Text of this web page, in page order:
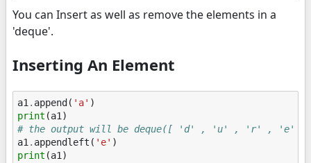
You can Insert as well as remove the elements in a
'deque'.
Inserting An Element
a1 . append ( 'a' )
print (a1 )
# the output will be deque([ 'd' , 'u' , 'r' ,
a1 . appendleft ( 'e' )
print (a1 )